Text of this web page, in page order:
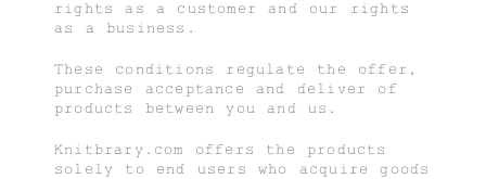
rights as a customer and our rights
as a business.
These conditions regulate the offer,
purchase acceptance and deliver of
products between you and us.
Knitbrary.com offers the products
solely to end users who acquire goods